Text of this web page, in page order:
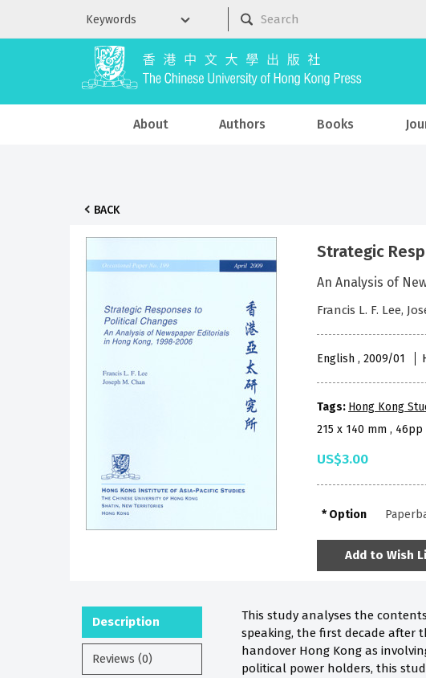
About Authors Books
BACK
Strategic
An Analysis of
Francis L. F. Lee,
English , 2009/01
Tags: Hong Kong
215 x 140 mm , 46pp
US$3.00
Option
Add to Wish
Description
Reviews (0)
This study analyses the
speaking, the first decade after
handover Hong Kong as
political power holders, this